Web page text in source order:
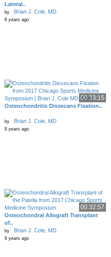
Lateral..
by Brian J. Cole, MD
8 years ago
00:33:15
Osteochondritis Dissecans Fixation..
by Brian J. Cole, MD
9 years ago
00:32:57
Osteochondral Allograft Transplant
of..
by Brian J. Cole, MD
9 years ago